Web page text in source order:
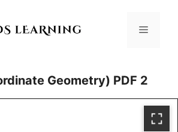
Menu
Geometry) PDF 2